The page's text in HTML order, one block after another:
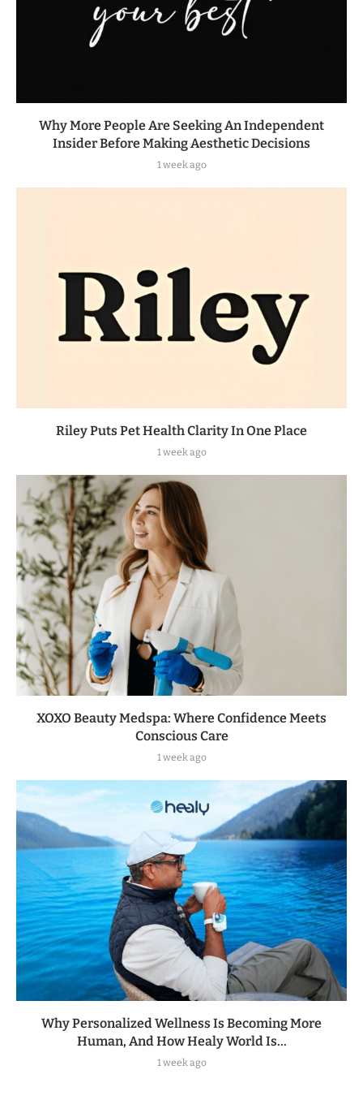
Why More People Are Seeking An Independent
Insider Before Making Aesthetic Decisions
1 week ago
Riley Puts Pet Health Clarity In One Place
1 week ago
XOXO Beauty Medspa: Where Confidence Meets
Conscious Care
1 week ago
Why Personalized Wellness Is Becoming More
Human, And How Healy World Is...
1 week ago